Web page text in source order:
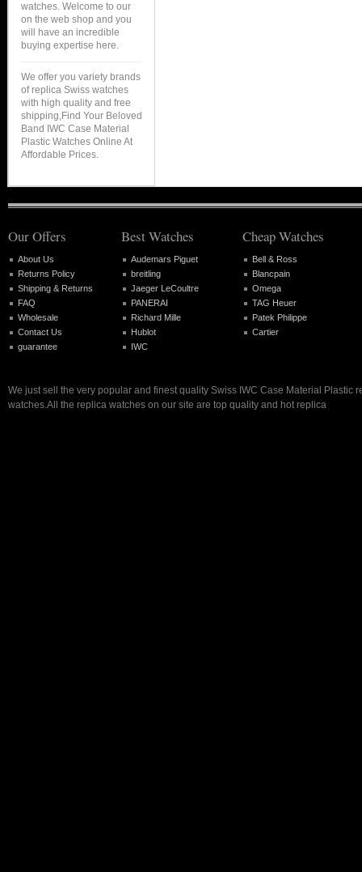
watches. Welcome to our
on the web shop and you
will have an incredible
buying expertise here.
We offer you variety brands
of replica Swiss watches
with high quality and free
shipping,Find Your Beloved
Band IWC Case Material
Plastic Watches Online At
Affordable Prices.
Our Offers
About Us
Returns Policy
Shipping & Returns
FAQ
Wholesale
Contact Us
guarantee
Best Watches
Audemars Piguet
breitling
Jaeger LeCoultre
PANERAI
Richard Mille
Hublot
IWC
Cheap Watches
Bell & Ross
Blancpain
Omega
TAG Heuer
Patek Philippe
Cartier
We just sell the very popular and finest quality Swiss IWC Case Material Plastic
watches.All the replica watches on our site are top quality and hot replica